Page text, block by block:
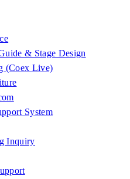
& Stage Design
(Coex Live)
System
Inquiry